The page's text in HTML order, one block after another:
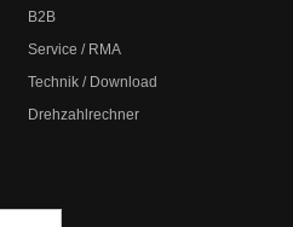
B2B
Service / RMA
Technik / Download
Drehzahlrechner